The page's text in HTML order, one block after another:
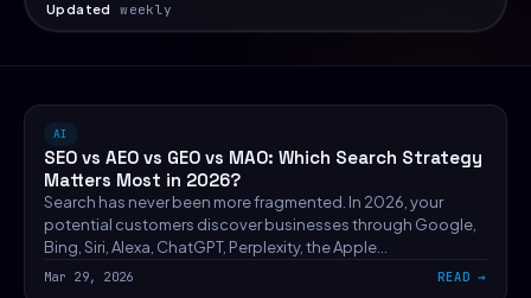
Updated weekly
AI
SEO vs AEO vs GEO vs MAO: Which Search Strategy
Matters Most in 2026?
Search has never been more fragmented. In 2026, your
potential customers discover businesses through Google,
Bing, Siri, Alexa, ChatGPT, Perplexity, the Apple…
Mar 29, 2026 READ